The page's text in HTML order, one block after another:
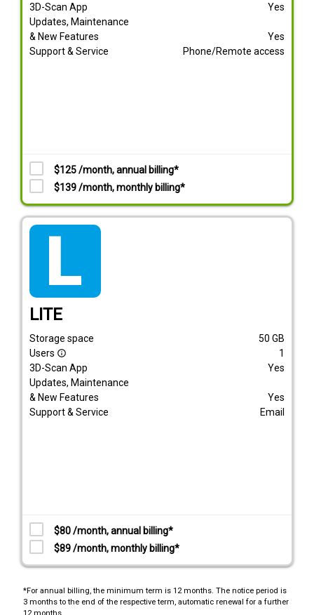
3D-Scan App
Yes
Updates, Maintenance
& New Features
Yes
Support & Service
Phone/Remote access
$125 /month, annual billing*
$139 /month, monthly billing*
LITE
Storage space 50 GB
Users info_outline
1
3D-Scan App
Yes
Updates, Maintenance
& New Features
Yes
Support & Service
Email
$80 /month, annual billing*
$89 /month, monthly billing*
*For annual billing, the minimum term is 12 months. The notice period is
3 months to the end of the respective term, automatic renewal for a further